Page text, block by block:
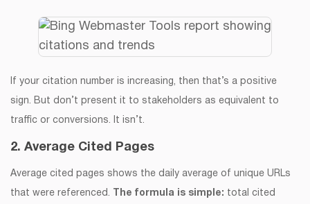
If your citation number is increasing, then that’s a positive
sign. But don’t present it to stakeholders as equivalent to
traffic or conversions. It isn’t.
2. Average Cited Pages
Average cited pages shows the daily average of unique URLs
that were referenced. The formula is simple: total cited